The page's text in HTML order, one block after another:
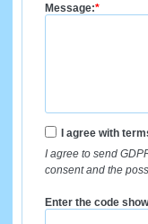
Message:*
I agree with
I agree to send
consent and the
Enter the code